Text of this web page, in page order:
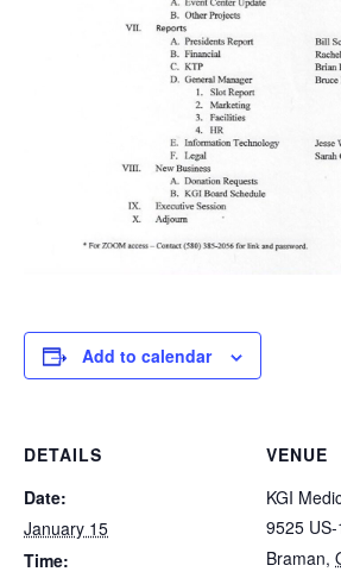
Add to calendar
DETAILS
Date:
January 15
Time:
VENUE
KGI
9525
Braman,